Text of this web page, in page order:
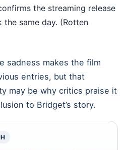
the streaming release
the same day. (Rotten
sadness makes the film
entries, but that
may be why critics praise it
to Bridget’s story.